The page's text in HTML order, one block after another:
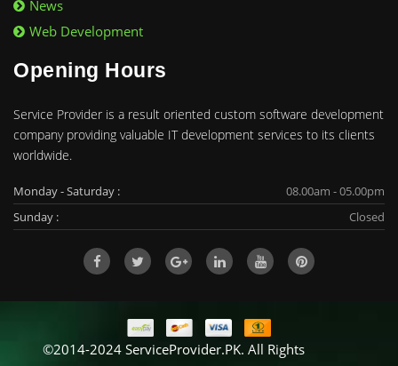
News
Web Development
Opening Hours
Service Provider is a result oriented custom software development
company providing valuable IT development services to its clients
worldwide.
Monday - Saturday :
08.00am - 05.00pm
Sunday :
Closed
©2014-2024 ServiceProvider.PK. All Rights